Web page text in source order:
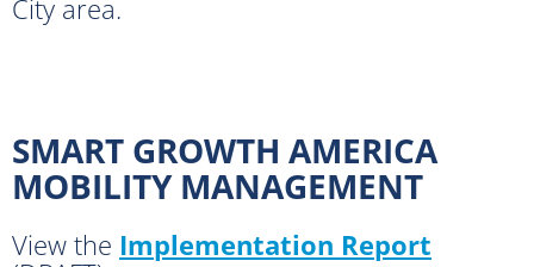
City area.
SMART GROWTH AMERICA
MOBILITY MANAGEMENT
View the Implementation Report